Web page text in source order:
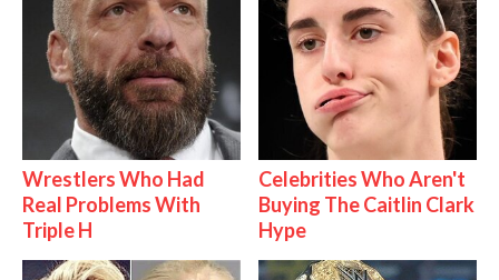
Wrestlers Who Had
Real Problems With
Triple H
Celebrities Who Aren't
Buying The Caitlin Clark
Hype